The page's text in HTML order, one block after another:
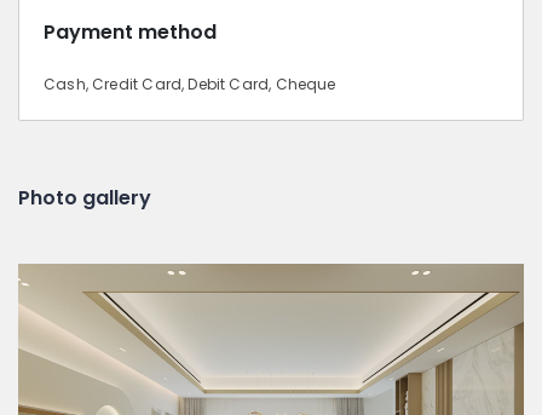
Payment method
Cash, Credit Card, Debit Card, Cheque
Photo gallery